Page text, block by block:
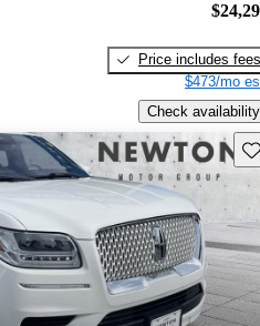
Price includes fees
$473/mo
Check availability